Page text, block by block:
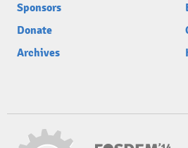
Sponsors
Donate
Archives